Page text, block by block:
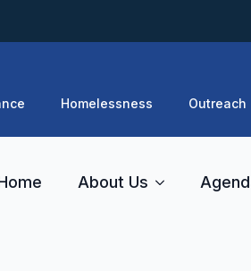
Homelessness Outreach
About Us